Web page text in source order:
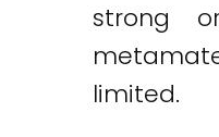
strong
limited.